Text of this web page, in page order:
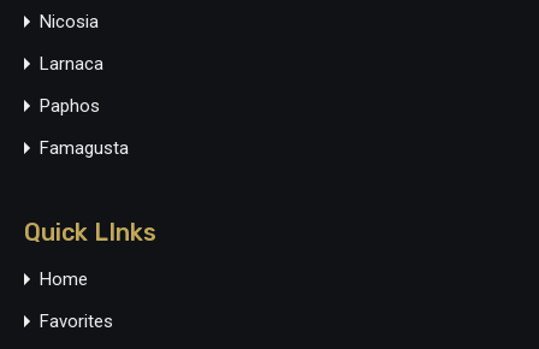
Nicosia
Larnaca
Paphos
Famagusta
Quick LInks
Home
Favorites